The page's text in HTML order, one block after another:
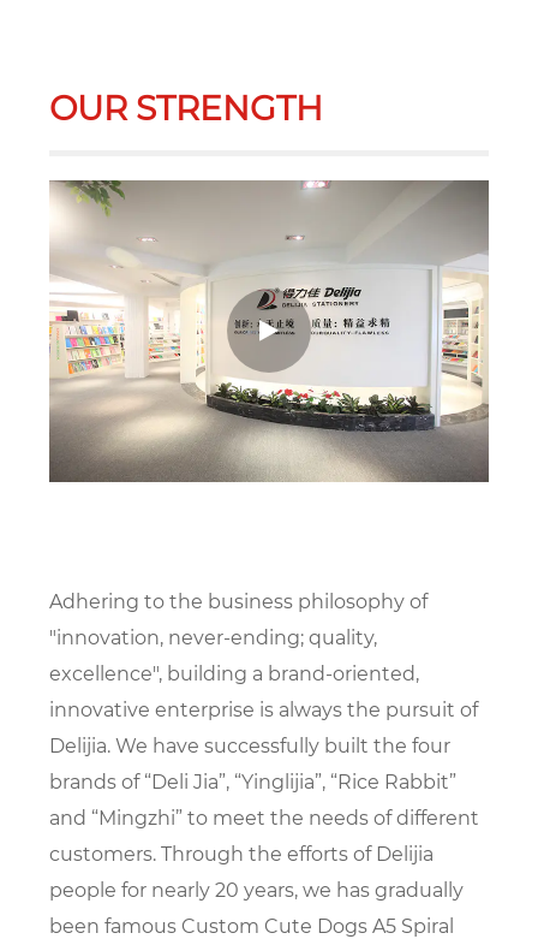
OUR STRENGTH
Adhering to the business philosophy of
"innovation, never-ending; quality,
excellence", building a brand-oriented,
innovative enterprise is always the pursuit of
Delijia. We have successfully built the four
brands of “Deli Jia”, “Yinglijia”, “Rice Rabbit”
and “Mingzhi” to meet the needs of different
customers. Through the efforts of Delijia
people for nearly 20 years, we has gradually
been famous Custom Cute Dogs A5 Spiral